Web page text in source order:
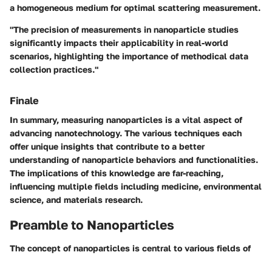
a homogeneous medium for optimal scattering measurement.
"The precision of measurements in nanoparticle studies
significantly impacts their applicability in real-world
scenarios, highlighting the importance of methodical data
collection practices."
Finale
In summary, measuring nanoparticles is a vital aspect of
advancing nanotechnology. The various techniques each
offer unique insights that contribute to a better
understanding of nanoparticle behaviors and functionalities.
The implications of this knowledge are far-reaching,
influencing multiple fields including medicine, environmental
science, and materials research.
Preamble to Nanoparticles
The concept of nanoparticles is central to various fields of